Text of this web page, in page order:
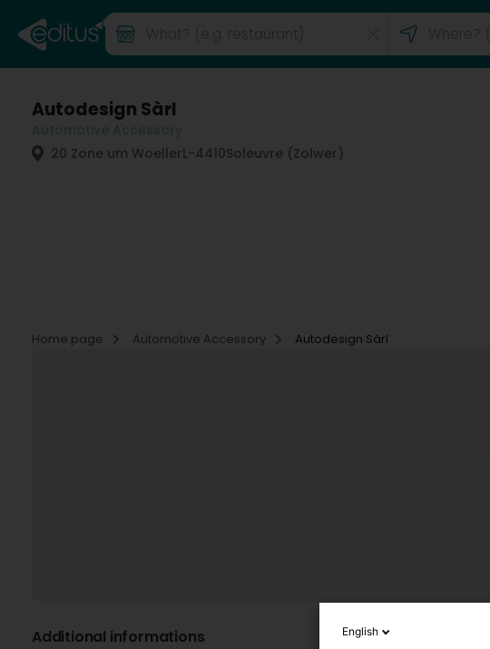
Autodesign Sàrl
20 Zone um WoellerL-4410Soleuvre (Zolwer)
Home page
Automotive Accessory Autodesign Sàrl
Additional informations English